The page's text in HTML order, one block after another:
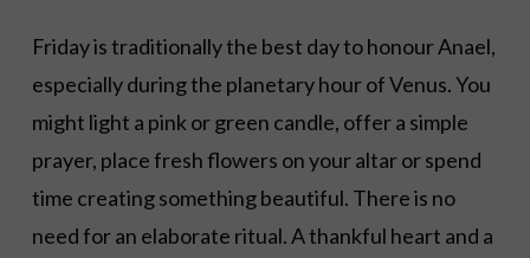
Friday is traditionally the best day to honour Anael,
especially during the planetary hour of Venus. You
might light a pink or green candle, offer a simple
prayer, place fresh flowers on your altar or spend
time creating something beautiful. There is no
need for an elaborate ritual. A thankful heart and a